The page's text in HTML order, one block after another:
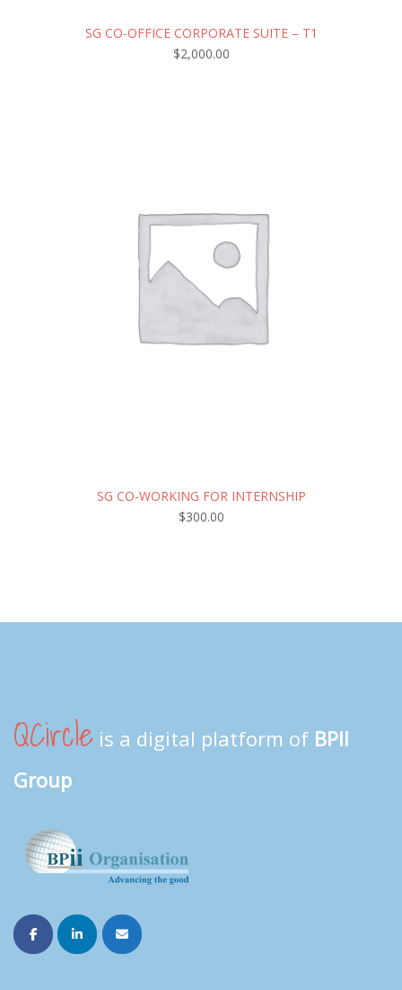
SG CO-OFFICE CORPORATE SUITE – T1
$2,000.00
SG CO-WORKING FOR INTERNSHIP
$300.00
QCircle is a digital platform of BPII
Group